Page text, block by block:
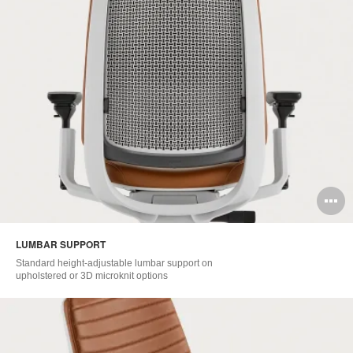
LUMBAR SUPPORT​
Standard height-adjustable lumbar support on
upholstered or 3D microknit options​